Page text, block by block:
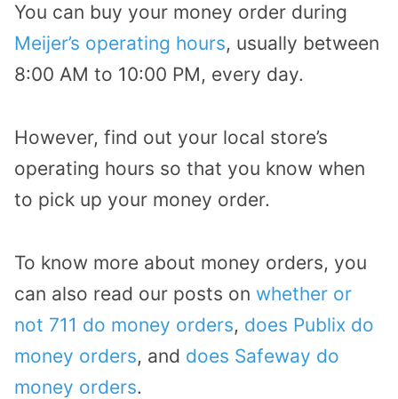
You can buy your money order during
Meijer’s operating hours, usually between
8:00 AM to 10:00 PM, every day.
However, find out your local store’s
operating hours so that you know when
to pick up your money order.
To know more about money orders, you
can also read our posts on whether or
not 711 do money orders, does Publix do
money orders, and does Safeway do
money orders.